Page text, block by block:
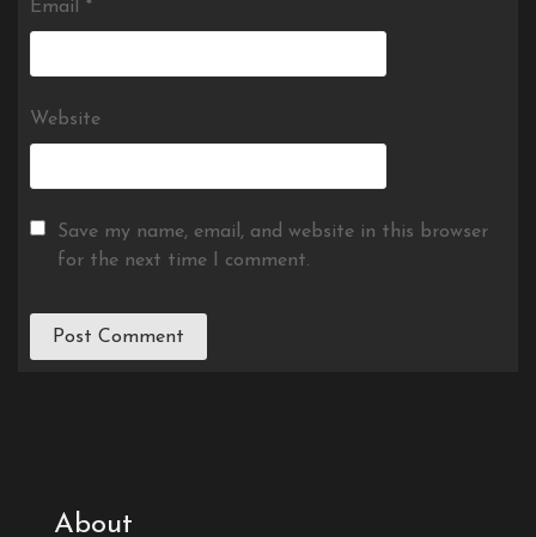
Email *
Website
Save my name, email, and website in this browser
for the next time I comment.
About